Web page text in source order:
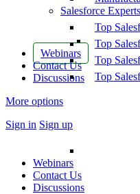
Webinars
Contact Us
Discussions
More options
Sign in Sign up
Salesforce
Top
Top
Top
Top
Webinars
Contact Us
Discussions